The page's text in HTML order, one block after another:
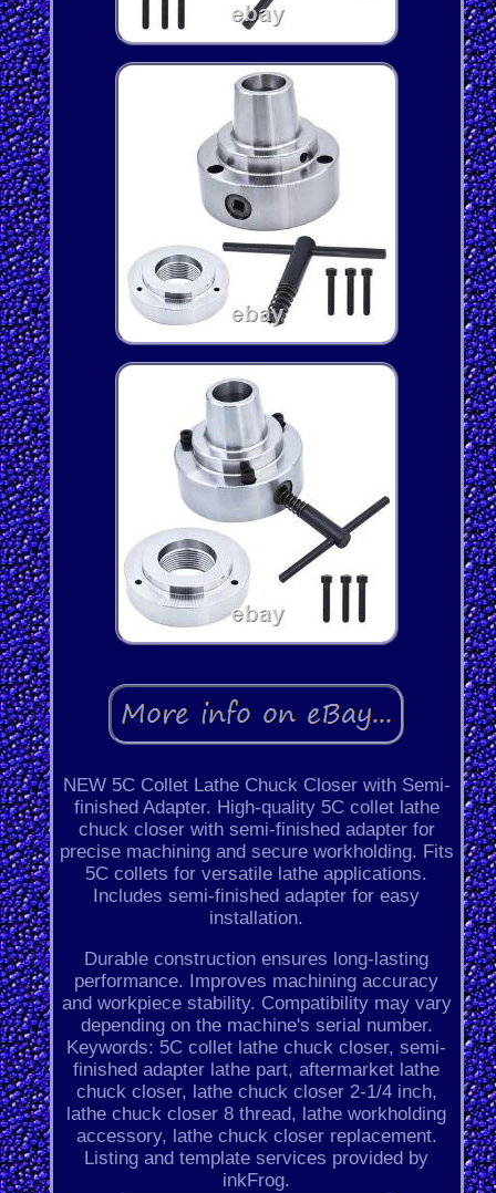
NEW 5C Collet Lathe Chuck Closer with Semi-
finished Adapter. High-quality 5C collet lathe
chuck closer with semi-finished adapter for
precise machining and secure workholding. Fits
5C collets for versatile lathe applications.
Includes semi-finished adapter for easy
installation.
Durable construction ensures long-lasting
performance. Improves machining accuracy
and workpiece stability. Compatibility may vary
depending on the machine's serial number.
Keywords: 5C collet lathe chuck closer, semi-
finished adapter lathe part, aftermarket lathe
chuck closer, lathe chuck closer 2-1/4 inch,
lathe chuck closer 8 thread, lathe workholding
accessory, lathe chuck closer replacement.
Listing and template services provided by
inkFrog.